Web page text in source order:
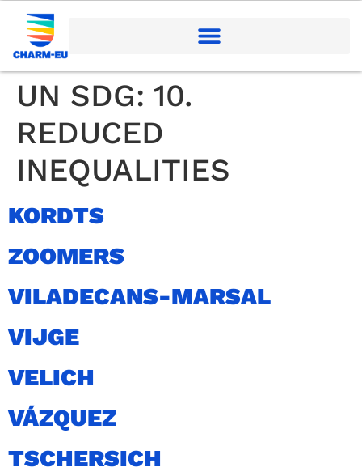
UN SDG: 10.
REDUCED
INEQUALITIES
KORDTS
ZOOMERS
VILADECANS-MARSAL
VIJGE
VELICH
VÁZQUEZ
TSCHERSICH